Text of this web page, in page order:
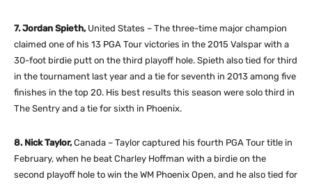
7. Jordan Spieth, United States – The three-time major champion
claimed one of his 13 PGA Tour victories in the 2015 Valspar with a
30-foot birdie putt on the third playoff hole. Spieth also tied for third
in the tournament last year and a tie for seventh in 2013 among five
finishes in the top 20. His best results this season were solo third in
The Sentry and a tie for sixth in Phoenix.
8. Nick Taylor,Canada – Taylor captured his fourth PGA Tour title in
February, when he beat Charley Hoffman with a birdie on the
second playoff hole to win the WM Phoenix Open, and he also tied for